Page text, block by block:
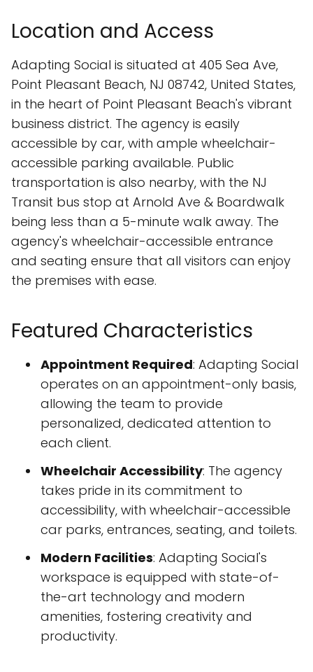
Location and Access
Adapting Social is situated at 405 Sea Ave,
Point Pleasant Beach, NJ 08742, United States,
in the heart of Point Pleasant Beach's vibrant
business district. The agency is easily
accessible by car, with ample wheelchair-
accessible parking available. Public
transportation is also nearby, with the NJ
Transit bus stop at Arnold Ave & Boardwalk
being less than a 5-minute walk away. The
agency's wheelchair-accessible entrance
and seating ensure that all visitors can enjoy
the premises with ease.
Featured Characteristics
Appointment Required: Adapting Social
operates on an appointment-only basis,
allowing the team to provide
personalized, dedicated attention to
each client.
Wheelchair Accessibility: The agency
takes pride in its commitment to
accessibility, with wheelchair-accessible
car parks, entrances, seating, and toilets.
Modern Facilities: Adapting Social's
workspace is equipped with state-of-
the-art technology and modern
amenities, fostering creativity and
productivity.